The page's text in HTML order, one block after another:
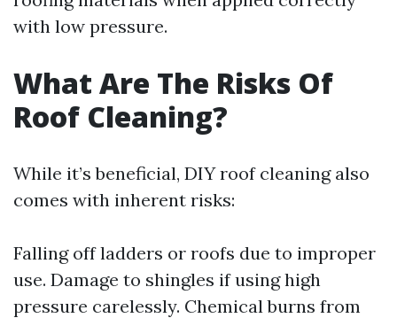
with low pressure.
What Are The Risks Of
Roof Cleaning?
While it’s beneficial, DIY roof cleaning also
comes with inherent risks:
Falling off ladders or roofs due to improper
use. Damage to shingles if using high
pressure carelessly. Chemical burns from